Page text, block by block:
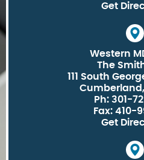
Get
Western
The
111 South
Cumberland,
Ph: 301-
Fax: 410-
Get